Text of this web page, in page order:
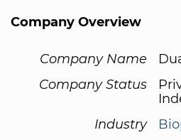
Company Overview
Company Name
Company Status
Industry